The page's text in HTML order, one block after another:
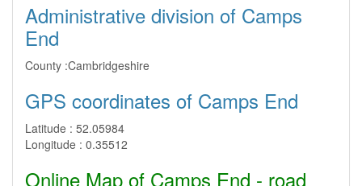
Administrative division of Camps
End
County :Cambridgeshire
GPS coordinates of Camps End
Latitude : 52.05984
Longitude : 0.35512
Online Map of Camps End - road